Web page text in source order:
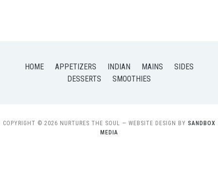
HOME APPETIZERS INDIAN MAINS
SIDES
DESSERTS
SMOOTHIES
COPYRIGHT © 2026 NURTURES THE SOUL — WEBSITE DESIGN BY SANDBOX
MEDIA